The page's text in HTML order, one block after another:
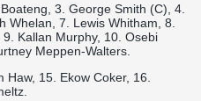
3. George Smith (C), 4.
Whelan, 7. Lewis Whitham, 8.
Kallan Murphy, 10. Osebi
Meppen-Walters.
15. Ekow Coker, 16.